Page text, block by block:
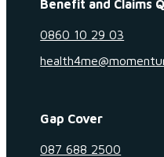
Benefit and Claims
0860 10 29 03
Gap Cover
087 688 2500